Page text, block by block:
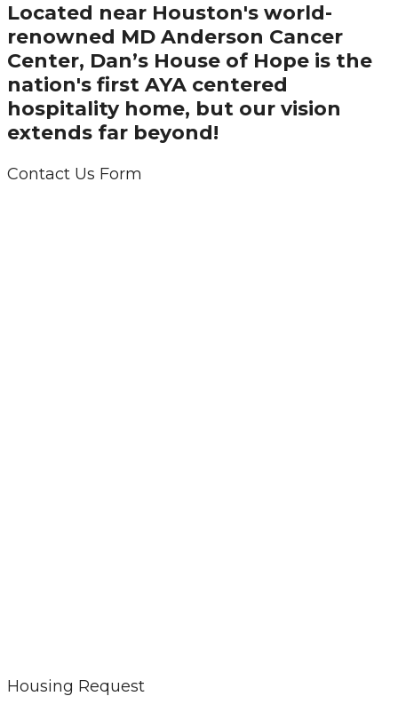
Located near Houston's world-
renowned MD Anderson Cancer
Center, Dan’s House of Hope is the
nation's first AYA centered
hospitality home, but our vision
extends far beyond!
Contact Us Form
Housing Request